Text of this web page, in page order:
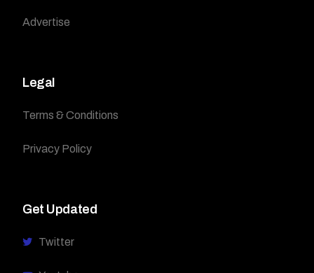
Advertise
Legal
Terms & Conditions
Privacy Policy
Get Updated
Twitter